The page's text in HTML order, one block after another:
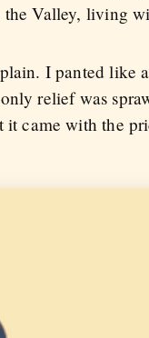
Valley, living
I panted like
relief was
it came with the